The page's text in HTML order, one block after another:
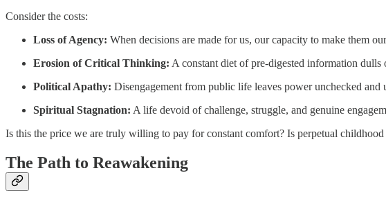
Consider the costs:
Loss of Agency: When decisions are made for us, our capacity to make them
Erosion of Critical Thinking: A constant diet of pre-digested information
Political Apathy: Disengagement from public life leaves power unchecked and
Spiritual Stagnation: A life devoid of challenge, struggle, and genuine
Is this the price we are truly willing to pay for constant comfort? Is perpetual
The Path to Reawakening